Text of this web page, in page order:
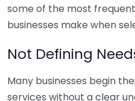
some of the most
businesses make when
Not Defining
Many businesses begin
services without a clear